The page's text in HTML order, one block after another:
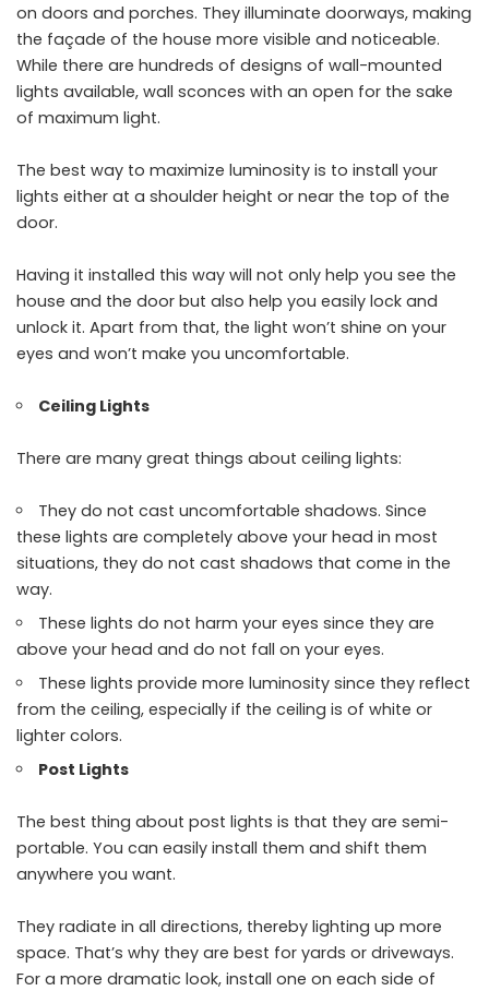
on doors and porches. They illuminate doorways, making
the façade of the house more visible and noticeable.
While there are hundreds of designs of wall-mounted
lights available, wall sconces with an open for the sake
of maximum light.
The best way to maximize luminosity is to install your
lights either at a shoulder height or near the top of the
door.
Having it installed this way will not only help you see the
house and the door but also help you easily lock and
unlock it. Apart from that, the light won’t shine on your
eyes and won’t make you uncomfortable.
Ceiling Lights
There are many great things about ceiling lights:
They do not cast uncomfortable shadows. Since
these lights are completely above your head in most
situations, they do not cast shadows that come in the
way.
These lights do not harm your eyes since they are
above your head and do not fall on your eyes.
These lights provide more luminosity since they reflect
from the ceiling, especially if the ceiling is of white or
lighter colors.
Post Lights
The best thing about post lights is that they are semi-
portable. You can easily install them and shift them
anywhere you want.
They radiate in all directions, thereby lighting up more
space. That’s why they are best for yards or driveways.
For a more dramatic look, install one on each side of